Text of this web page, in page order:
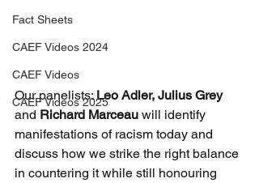
Fact Sheets
CAEF Videos 2024
CAEF Videos
CAEF Videos 2025
Our panelists: Leo Adler, Julius Grey
and Richard Marceau will identify
manifestations of racism today and
discuss how we strike the right balance
in countering it while still honouring